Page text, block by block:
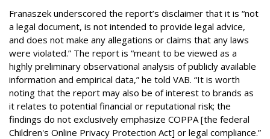
Franaszek underscored the report’s disclaimer that it is “not
a legal document, is not intended to provide legal advice,
and does not make any allegations or claims that any laws
were violated.” The report is “meant to be viewed as a
highly preliminary observational analysis of publicly available
information and empirical data,” he told VAB. “It is worth
noting that the report may also be of interest to brands as
it relates to potential financial or reputational risk; the
findings do not exclusively emphasize COPPA [the federal
Children's Online Privacy Protection Act] or legal compliance.”